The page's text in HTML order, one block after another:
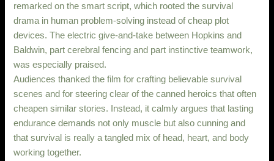
remarked on the smart script, which rooted the survival
drama in human problem-solving instead of cheap plot
devices. The electric give-and-take between Hopkins and
Baldwin, part cerebral fencing and part instinctive teamwork,
was especially praised.
Audiences thanked the film for crafting believable survival
scenes and for steering clear of the canned heroics that often
cheapen similar stories. Instead, it calmly argues that lasting
endurance demands not only muscle but also cunning and
that survival is really a tangled mix of head, heart, and body
working together.